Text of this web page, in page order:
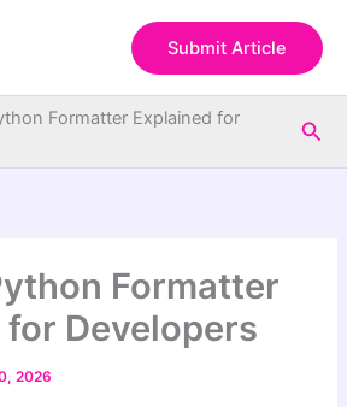
Submit Article
Formatter Explained for
Formatter
for Developers
2026